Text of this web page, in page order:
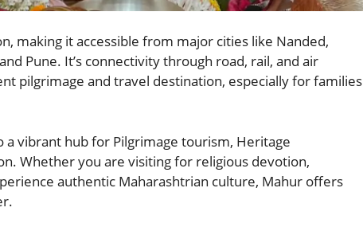
making it accessible from major cities like Nanded,
Pune. It’s connectivity through road, rail, and air
pilgrimage and travel destination, especially for families
vibrant hub for Pilgrimage tourism, Heritage
Whether you are visiting for religious devotion,
authentic Maharashtrian culture, Mahur offers